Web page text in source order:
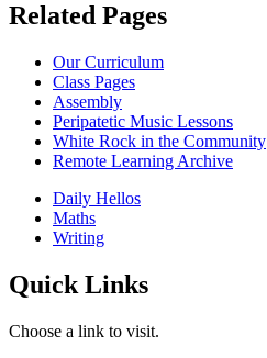
Related Pages
Our Curriculum
Class Pages
Assembly
Peripatetic Music Lessons
White Rock in the Community
Remote Learning Archive
Daily Hellos
Maths
Writing
Quick Links
Choose a link to visit.